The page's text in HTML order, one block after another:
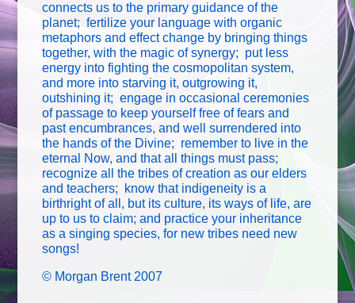
connects us to the primary guidance of the
planet; fertilize your language with organic
metaphors and effect change by bringing things
together, with the magic of synergy; put less
energy into fighting the cosmopolitan system,
and more into starving it, outgrowing it,
outshining it; engage in occasional ceremonies
of passage to keep yourself free of fears and
past encumbrances, and well surrendered into
the hands of the Divine; remember to live in the
eternal Now, and that all things must pass;
recognize all the tribes of creation as our elders
and teachers; know that indigeneity is a
birthright of all, but its culture, its ways of life, are
up to us to claim; and practice your inheritance
as a singing species, for new tribes need new
songs!
© Morgan Brent 2007